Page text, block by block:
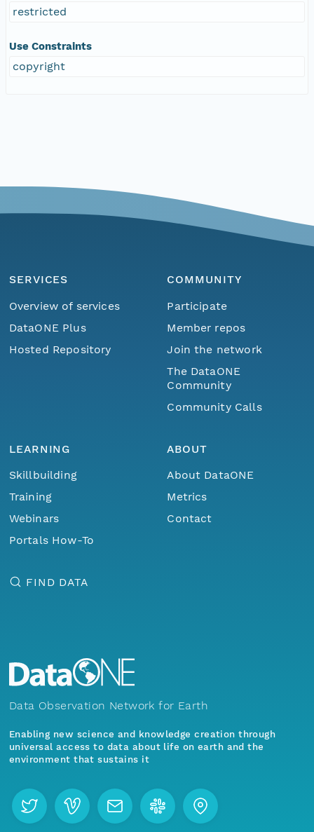
restricted
Use Constraints
copyright
SERVICES
Overview of services
DataONE Plus
Hosted Repository
COMMUNITY
Participate
Member repos
Join the network
The DataONE
Community
Community Calls
LEARNING
Skillbuilding
Training
Webinars
Portals How-To
ABOUT
About DataONE
Metrics
Contact
FIND DATA
Data Observation Network for Earth
Enabling new science and knowledge creation through
universal access to data about life on earth and the
environment that sustains it